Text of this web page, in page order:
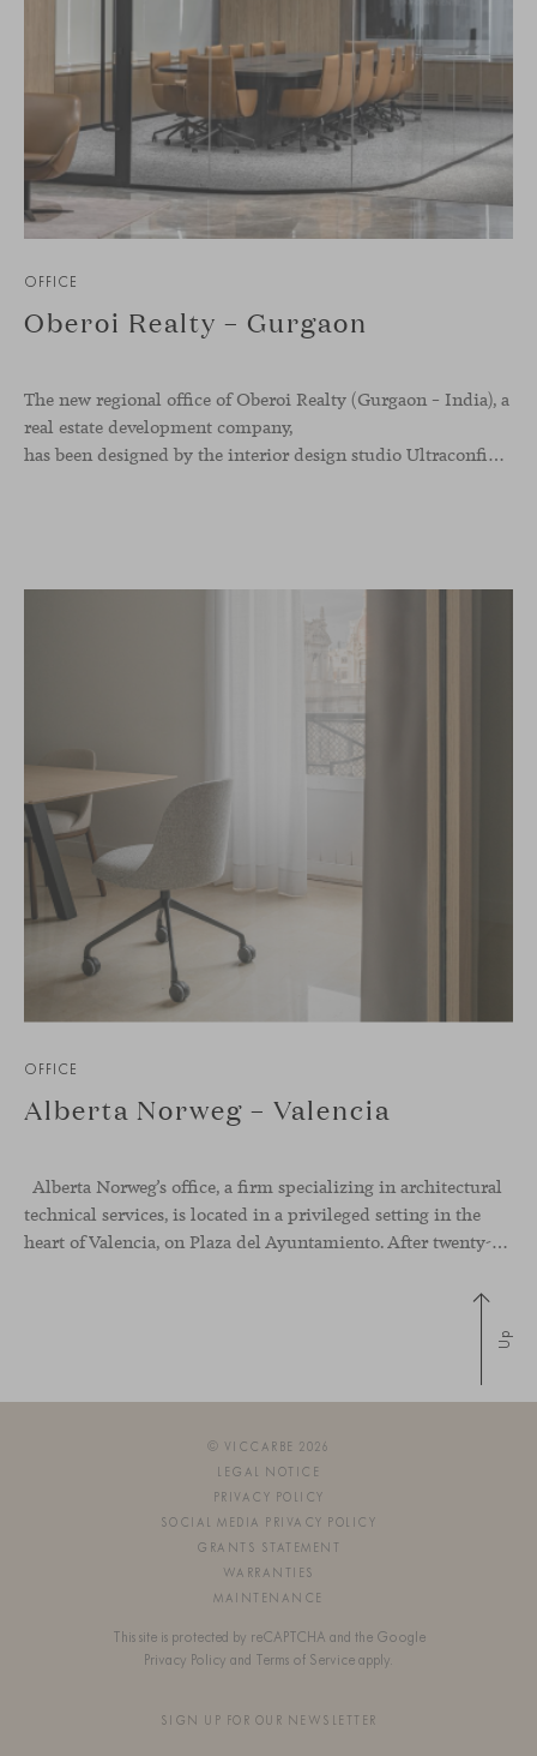
OFFICE
Oberoi Realty – Gurgaon
The new regional office of Oberoi Realty (Gurgaon – India), a
real estate development company,
has been designed by the interior design studio Ultraconfidentiel. A project that translates the brand’s vision into space and, beyond mere functionality, articulates a dialogue between light, materiality, and human experience.
OFFICE
Alberta Norweg – Valencia
Alberta Norweg’s office, a firm specializing in architectural
technical services, is located in a privileged setting in the
heart of Valencia, on Plaza del Ayuntamiento. After twenty-five years of trajectory, this new space becomes the strategic hub from which they continue to develop their activity, strengthened by alliances — with innovation as one of
Up
© VICCARBE 2026
LEGAL NOTICE
PRIVACY POLICY
SOCIAL MEDIA PRIVACY POLICY
GRANTS STATEMENT
WARRANTIES
MAINTENANCE
This site is protected by reCAPTCHA and the Google
Privacy Policy and Terms of Service apply.
SIGN UP FOR OUR NEWSLETTER